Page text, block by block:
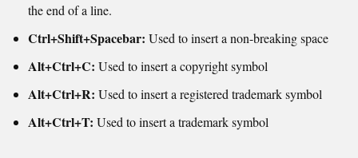
the end of a line.
Ctrl+Shift+Spacebar: Used to insert a non-breaking space
Alt+Ctrl+C: Used to insert a copyright symbol
Alt+Ctrl+R: Used to insert a registered trademark symbol
Alt+Ctrl+T: Used to insert a trademark symbol